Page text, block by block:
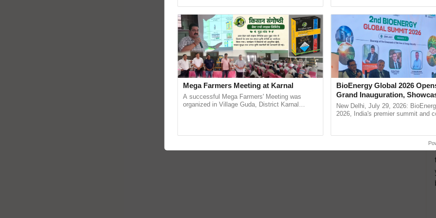
Mega Farmers Meeting at Karnal
A successful Mega Farmers' Meeting was
organized in Village Guda, District Karnal
BioEnergy Global 2026
Grand Inauguration,
Innovation and
Bioenergy
New Delhi, July 29, 2026:
2026, India's premier summit and